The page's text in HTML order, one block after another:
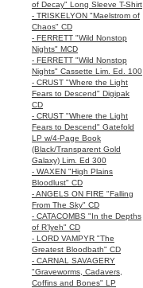
of Decay" Long Sleeve T-Shirt
- TRISKELYON "Maelstrom of
Chaos" CD
- FERRETT "Wild Nonstop
Nights" MCD
- FERRETT "Wild Nonstop
Nights" Cassette Lim. Ed. 100
- CRUST "Where the Light
Fears to Descend" Digipak
CD
- CRUST "Where the Light
Fears to Descend" Gatefold
LP w/4-Page Book
(Black/Transparent Gold
Galaxy) Lim. Ed 300
- WAXEN "High Plains
Bloodlust" CD
- ANGELS ON FIRE "Falling
From The Sky" CD
- CATACOMBS "In the Depths
of R’lyeh" CD
- LORD VAMPYR "The
Greatest Bloodbath" CD
- CARNAL SAVAGERY
"Graveworms, Cadavers,
Coffins and Bones" LP